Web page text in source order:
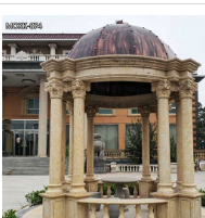
(Mainland), Turkey, and
in North America,
love the variety of
roof and scallop face boards.